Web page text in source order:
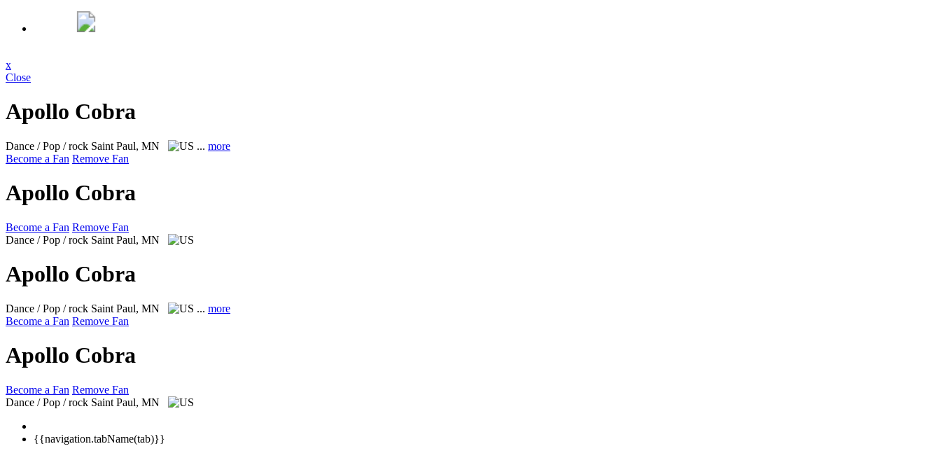
x
Close
Apollo Cobra
Dance / Pop / rock Saint Paul, MN ... more
Become a Fan Remove Fan
Apollo Cobra
Become a Fan Remove Fan
Dance / Pop / rock Saint Paul, MN
Apollo Cobra
Dance / Pop / rock Saint Paul, MN ... more
Become a Fan Remove Fan
Apollo Cobra
Become a Fan Remove Fan
Dance / Pop / rock Saint Paul, MN
{{navigation.tabName(tab)}}